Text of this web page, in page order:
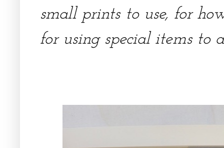
small prints to use, for
for using special items to